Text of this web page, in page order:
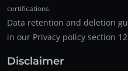
certifications.
Data retention and deletion
in our Privacy policy section 12
Disclaimer